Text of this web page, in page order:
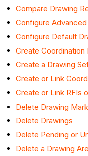
Compare Drawing
Configure
Configure Default
Create Coordination
Create a Drawing
Create or Link
Create or Link RFIs
Delete Drawing
Delete Drawings
Delete Pending or
Delete a Drawing